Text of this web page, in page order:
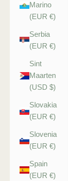
Marino
(EUR €)
Serbia
(EUR €)
Sint
Maarten
(USD $)
Slovakia
(EUR €)
Slovenia
(EUR €)
Spain
(EUR €)